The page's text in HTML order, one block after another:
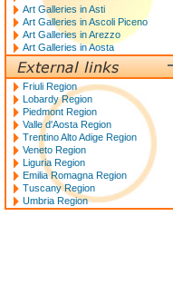
Art Galleries in Asti
Art Galleries in Ascoli Piceno
Art Galleries in Arezzo
Art Galleries in Aosta
Friuli Region
Lobardy Region
Piedmont Region
Valle d'Aosta Region
Trentino Alto Adige Region
Veneto Region
Liguria Region
Emilia Romagna Region
Tuscany Region
Umbria Region